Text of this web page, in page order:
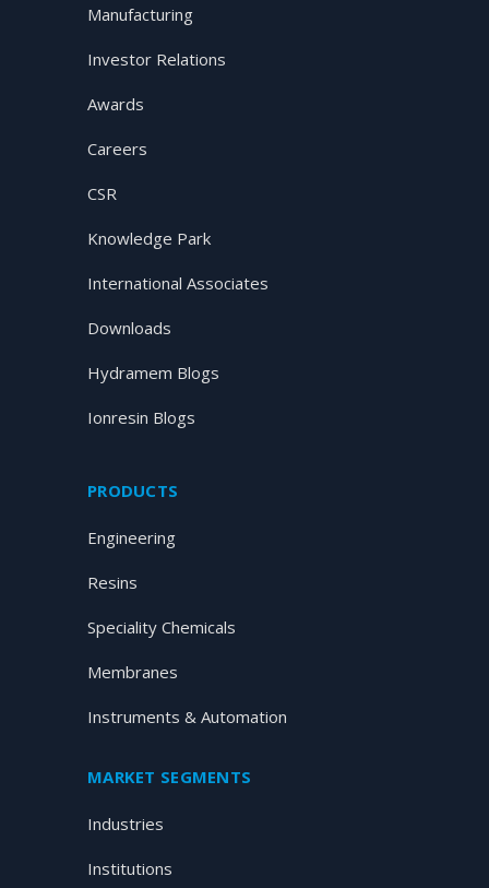
Manufacturing
Investor Relations
Awards
Careers
CSR
Knowledge Park
International Associates
Downloads
Hydramem Blogs
Ionresin Blogs
PRODUCTS
Engineering
Resins
Speciality Chemicals
Membranes
Instruments & Automation
MARKET SEGMENTS
Industries
Institutions